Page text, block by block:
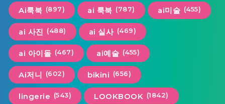
Ai룩북 (897) ai 룩북 (787) ai미술 (455)
ai 사진 (488) ai 실사 (469)
ai 아이돌 (467) ai예술 (455)
Ai저니 (602) bikini (656)
lingerie (543) LOOKBOOK (1842)